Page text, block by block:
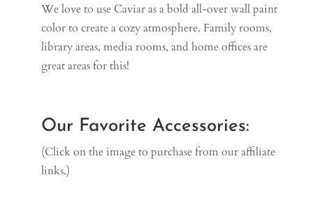
We love to use Caviar as a bold all-over wall paint
color to create a cozy atmosphere. Family rooms,
library areas, media rooms, and home offices are
great areas for this!
Our Favorite Accessories:
(Click on the image to purchase from our affiliate
links.)